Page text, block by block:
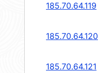
185.70.64.119
185.70.64.120
185.70.64.121